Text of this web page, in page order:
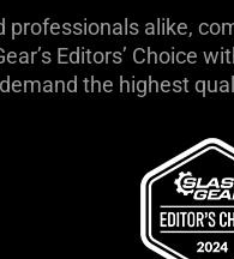
alike,
Editors’ Choice
the highest